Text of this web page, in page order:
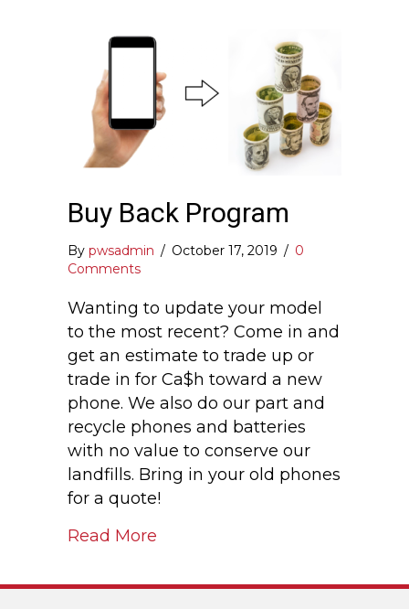
Buy Back Program
By pwsadmin / October 17, 2019 / 0
Comments
Wanting to update your model
to the most recent? Come in and
get an estimate to trade up or
trade in for Ca$h toward a new
phone. We also do our part and
recycle phones and batteries
with no value to conserve our
landfills. Bring in your old phones
for a quote!
Read More